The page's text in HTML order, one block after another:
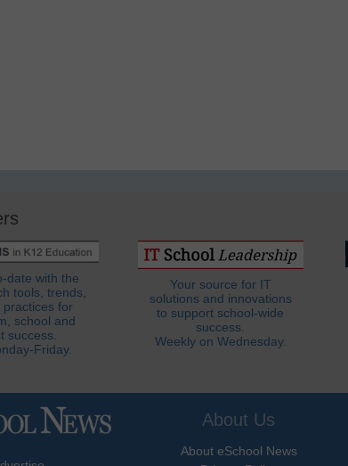
date with the
tools, trends,
practices for
school and
success.
Friday.
Your source for IT
solutions and innovations
to support school-wide
success.
Weekly on Wednesday.
About Us
About eSchool News